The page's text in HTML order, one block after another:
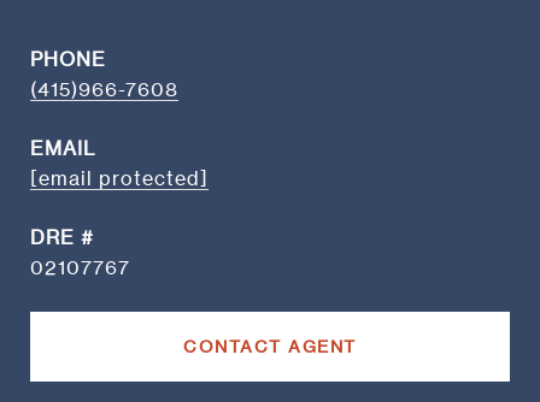
PHONE
(415)966-7608
EMAIL
[email protected]
DRE #
02107767
CONTACT AGENT